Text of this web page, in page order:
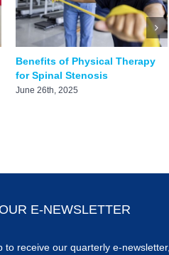
Benefits of Physical Therapy
for Spinal Stenosis
June 26th, 2025
E-NEWSLETTER
to receive our quarterly e-newsletter,